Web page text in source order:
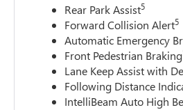
Rear Park Assist5
Forward Collision Alert5
Automatic Emergency
Front Pedestrian Braking
Lane Keep Assist with
Following Distance
IntelliBeam Auto High